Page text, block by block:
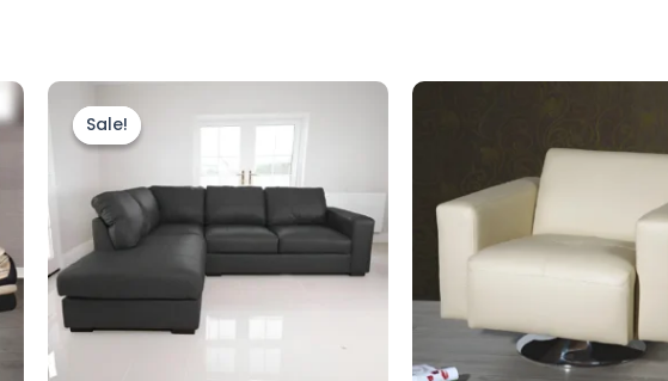
Sale!
Sale!
price
was:
£999.00.
is:
product
has
multiple
variants.
The
options
may